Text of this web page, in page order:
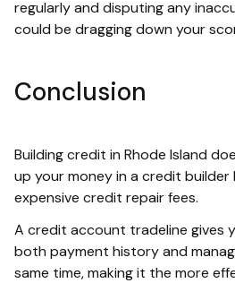
regularly and disputing any
could be dragging down your
Conclusion
Building credit in Rhode Island
up your money in a credit builder
expensive credit repair fees.
A credit account tradeline gives
both payment history and
same time, making it the more